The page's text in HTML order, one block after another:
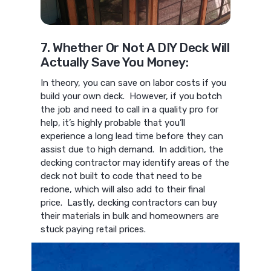
7. Whether Or Not A DIY Deck Will
Actually Save You Money:
In theory, you can save on labor costs if you
build your own deck. However, if you botch
the job and need to call in a quality pro for
help, it’s highly probable that you’ll
experience a long lead time before they can
assist due to high demand. In addition, the
decking contractor may identify areas of the
deck not built to code that need to be
redone, which will also add to their final
price. Lastly, decking contractors can buy
their materials in bulk and homeowners are
stuck paying retail prices.